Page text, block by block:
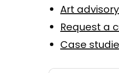
Huile sur
Murale
Art
Request a
Case